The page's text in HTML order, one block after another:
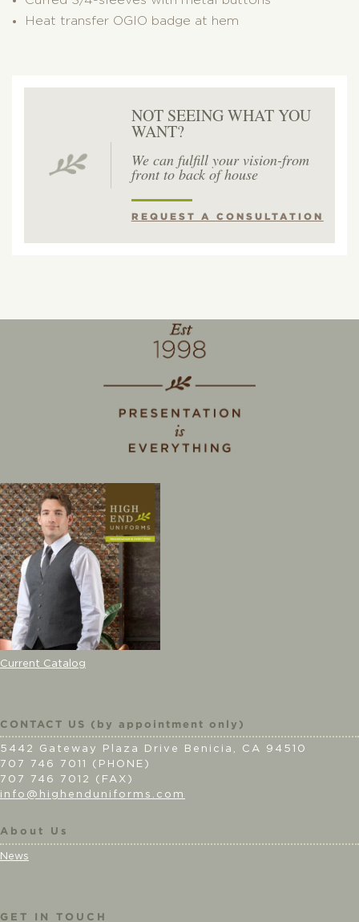
Heat transfer OGIO badge at hem
NOT SEEING WHAT YOU
WANT?
We can fulfill your vision-from
front to back of house
REQUEST A CONSULTATION
Current Catalog
CONTACT US (by appointment only)
5442 Gateway Plaza Drive Benicia, CA 94510
707 746 7011 (PHONE)
707 746 7012 (FAX)
info@highenduniforms.com
About Us
News
GET IN TOUCH